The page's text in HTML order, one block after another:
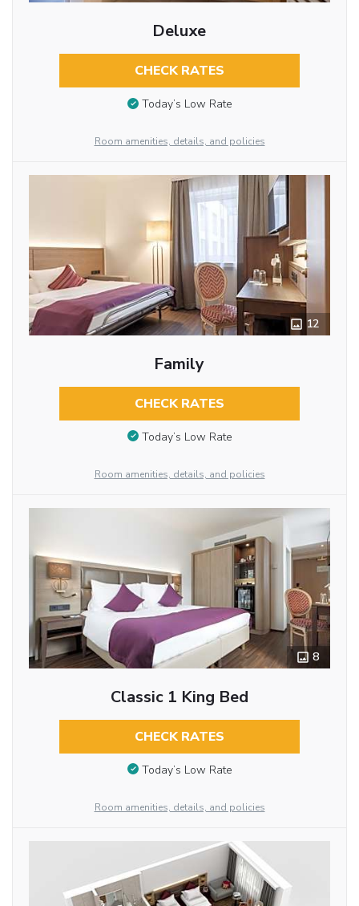
Deluxe
CHECK RATES
Today’s Low Rate
Room amenities, details, and policies
12
Family
CHECK RATES
Today’s Low Rate
Room amenities, details, and policies
8
Classic 1 King Bed
CHECK RATES
Today’s Low Rate
Room amenities, details, and policies